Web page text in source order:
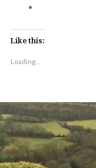
Like this:
Loading...